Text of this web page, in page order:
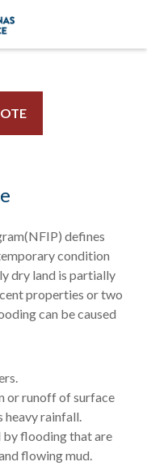
defines
condition
dry land is partially
properties or two
can be caused
or runoff of surface
heavy rainfall.
by flooding that are
flowing mud.